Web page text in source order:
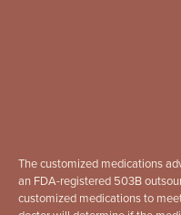
The customized medications
an FDA-registered 503B
customized medications to